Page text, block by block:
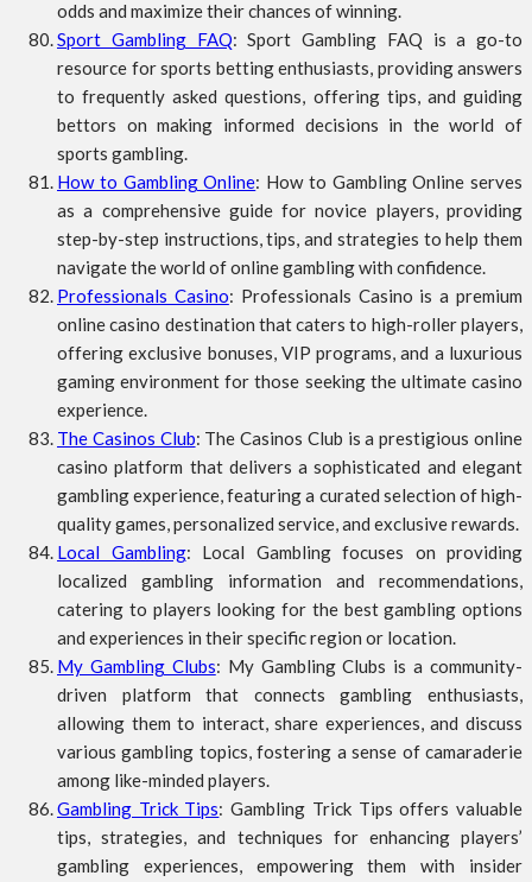
odds and maximize their chances of winning.
Sport Gambling FAQ: Sport Gambling FAQ is a go-to
resource for sports betting enthusiasts, providing answers
to frequently asked questions, offering tips, and guiding
bettors on making informed decisions in the world of
sports gambling.
How to Gambling Online: How to Gambling Online serves
as a comprehensive guide for novice players, providing
step-by-step instructions, tips, and strategies to help them
navigate the world of online gambling with confidence.
Professionals Casino: Professionals Casino is a premium
online casino destination that caters to high-roller players,
offering exclusive bonuses, VIP programs, and a luxurious
gaming environment for those seeking the ultimate casino
experience.
The Casinos Club: The Casinos Club is a prestigious online
casino platform that delivers a sophisticated and elegant
gambling experience, featuring a curated selection of high-
quality games, personalized service, and exclusive rewards.
Local Gambling: Local Gambling focuses on providing
localized gambling information and recommendations,
catering to players looking for the best gambling options
and experiences in their specific region or location.
My Gambling Clubs: My Gambling Clubs is a community-
driven platform that connects gambling enthusiasts,
allowing them to interact, share experiences, and discuss
various gambling topics, fostering a sense of camaraderie
among like-minded players.
Gambling Trick Tips: Gambling Trick Tips offers valuable
tips, strategies, and techniques for enhancing players’
gambling experiences, empowering them with insider